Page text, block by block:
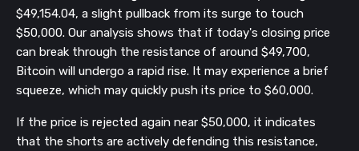
$49,154.04, a slight pullback from its surge to touch
$50,000. Our analysis shows that if today's closing price
can break through the resistance of around $49,700,
Bitcoin will undergo a rapid rise. It may experience a brief
squeeze, which may quickly push its price to $60,000.
If the price is rejected again near $50,000, it indicates
that the shorts are actively defending this resistance,